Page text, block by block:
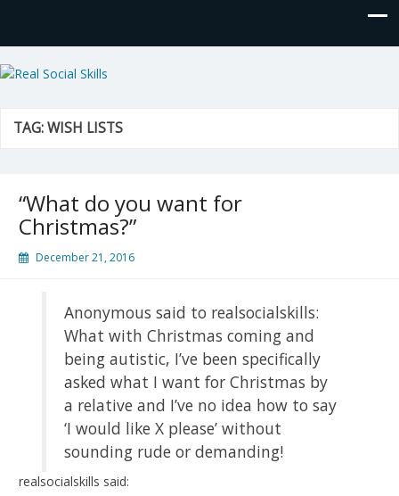
Real Social Skills
TAG:WISH LISTS
“What do you want for
Christmas?”
December 21, 2016
Anonymous said to realsocialskills:
What with Christmas coming and
being autistic, I’ve been specifically
asked what I want for Christmas by
a relative and I’ve no idea how to say
‘I would like X please’ without
sounding rude or demanding!
realsocialskills said: